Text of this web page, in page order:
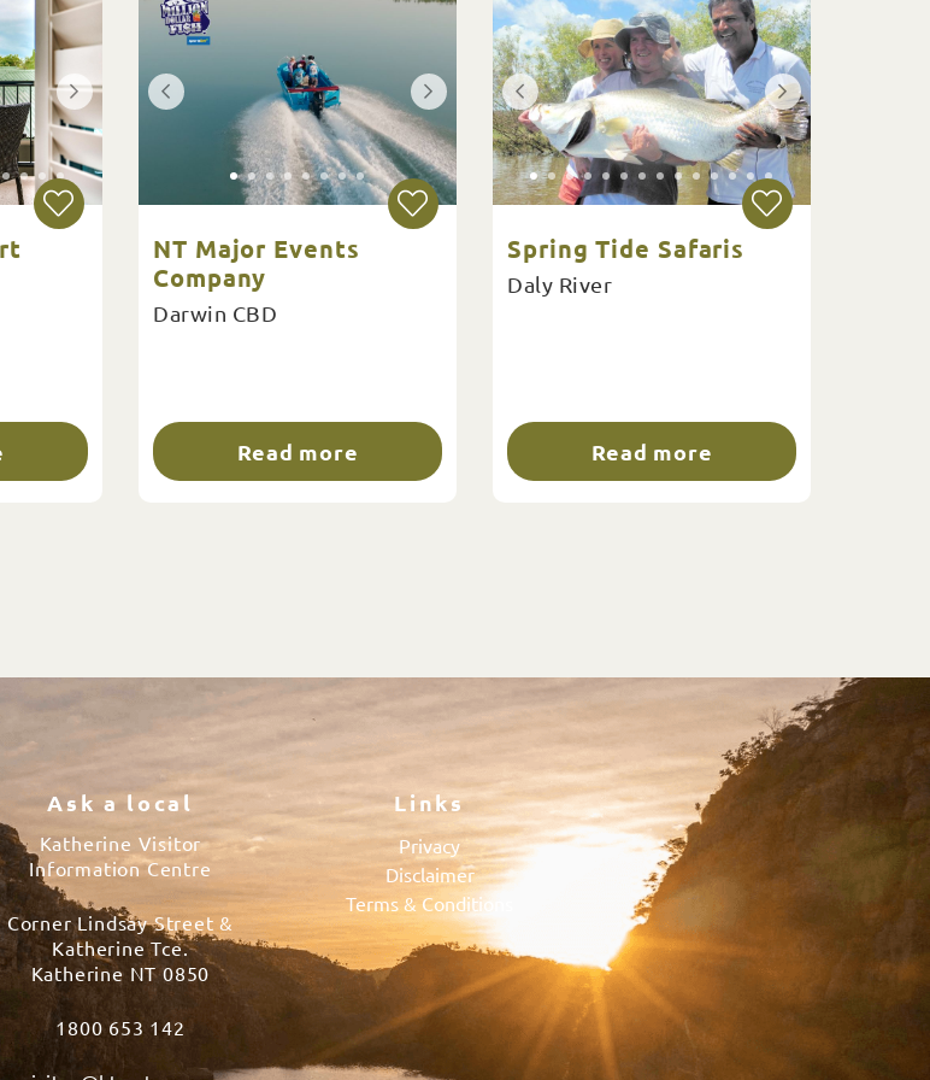
NT Major Events
Company
Darwin CBD
Read more
Spring Tide Safaris
Daly River
Read more
Ask a local
Katherine Visitor
Information Centre
Corner Lindsay Street &
Katherine Tce.
Katherine NT 0850
1800 653 142
Links
Privacy
Disclaimer
Terms & Conditions